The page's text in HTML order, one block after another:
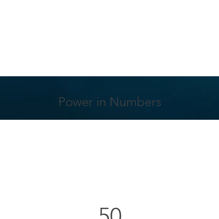
Power in Numbers